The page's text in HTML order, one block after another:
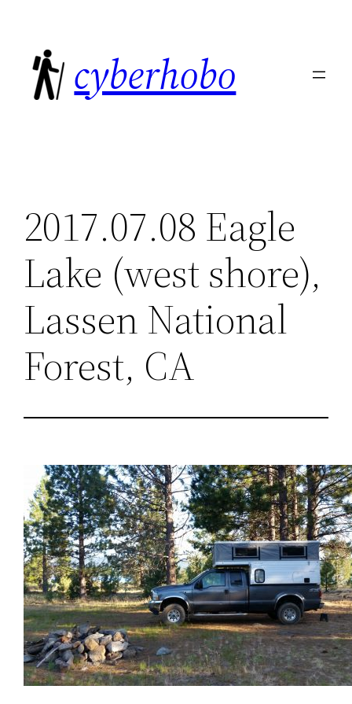
content
cyberhobo
2017.07.08 Eagle
Lake (west shore),
Lassen National
Forest, CA